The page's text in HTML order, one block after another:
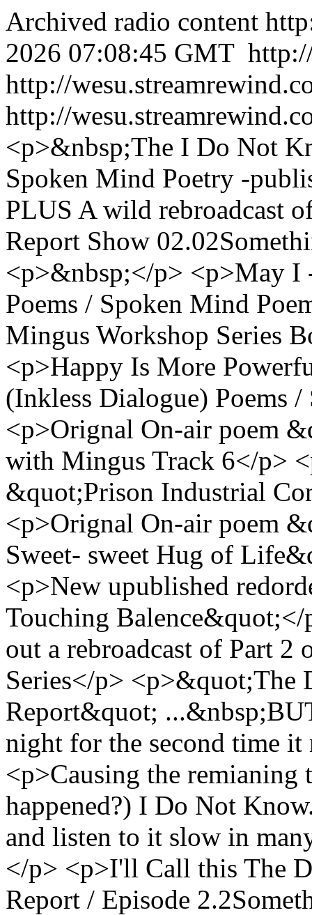
Archived radio content
2026 07:08:45 GMT
http://
http://
<p>&nbsp;The I Do Not
Spoken Mind Poetry -
PLUS A wild rebroadcast
Report Show
<p>&nbsp;</p> <p>May I
Poems / Spoken Mind
Mingus Workshop Series
<p>Happy Is More
(Inkless Dialogue) Poems
<p>Orignal On-air poem
with Mingus Track 6</p>
&quot;Prison Industrial
<p>Orignal On-air poem
Sweet- sweet Hug of
<p>New upublished
Touching
out a rebroadcast of Part 2
Series</p> <p>&quot;The
Report&quot;
night for the second time
<p>Causing the
happened?) I Do Not
and listen to it slow in
</p> <p>I'll Call this The
Report / Episode